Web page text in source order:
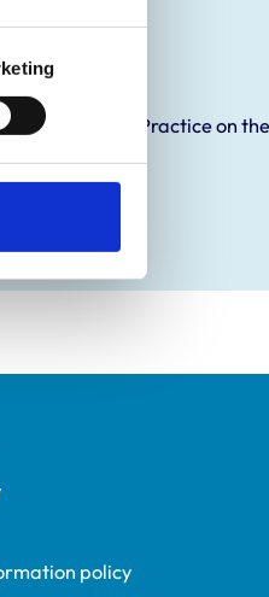
Development Practice on the
policy